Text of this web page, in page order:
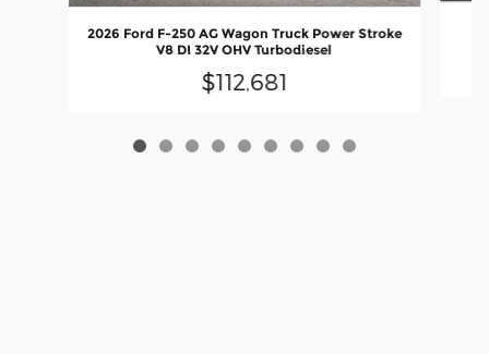
2026 Ford F-250 AG Wagon Truck Power Stroke
V8 DI 32V OHV Turbodiesel
$112,681